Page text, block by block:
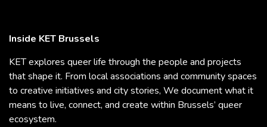
Inside KET Brussels
KET explores queer life through the people and projects
that shape it. From local associations and community spaces
to creative initiatives and city stories, We document what it
means to live, connect, and create within Brussels’ queer
ecosystem.